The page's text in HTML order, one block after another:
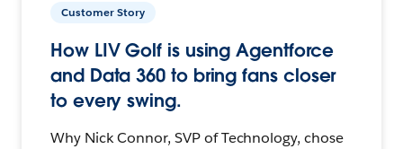
Customer Story
How LIV Golf is using Agentforce
and Data 360 to bring fans closer
to every swing.
Why Nick Connor, SVP of Technology, chose